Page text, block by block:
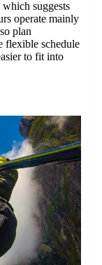
which suggests
operate mainly
plan
flexible schedule
to fit into